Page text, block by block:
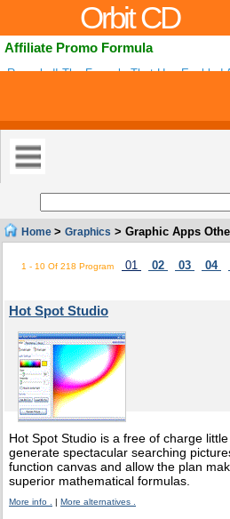
Orbit CD
Affiliate Promo Formula
Revealed! The Formula That Has Enabled
Home > Graphics > Graphic Apps
1 - 10 Of 218 Program 01 02 03 04
Hot Spot Studio
Hot Spot Studio is a free of charge
generate spectacular searching
function canvas and allow the plan
superior mathematical formulas.
More info . | More alternatives .